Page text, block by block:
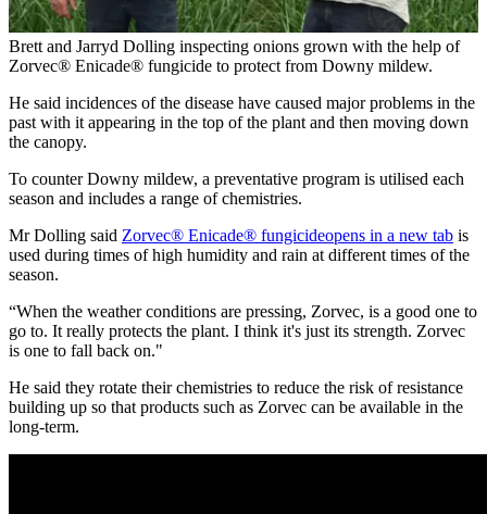
Brett and Jarryd Dolling inspecting onions grown with the help of
Zorvec® Enicade® fungicide to protect from Downy mildew.
He said incidences of the disease have caused major problems in the
past with it appearing in the top of the plant and then moving down
the canopy.
To counter Downy mildew, a preventative program is utilised each
season and includes a range of chemistries.
Mr Dolling said Zorvec® Enicade® fungicideopens in a new tab is
used during times of high humidity and rain at different times of the
season.
“When the weather conditions are pressing, Zorvec, is a good one to
go to. It really protects the plant. I think it's just its strength. Zorvec
is one to fall back on."
He said they rotate their chemistries to reduce the risk of resistance
building up so that products such as Zorvec can be available in the
long-term.